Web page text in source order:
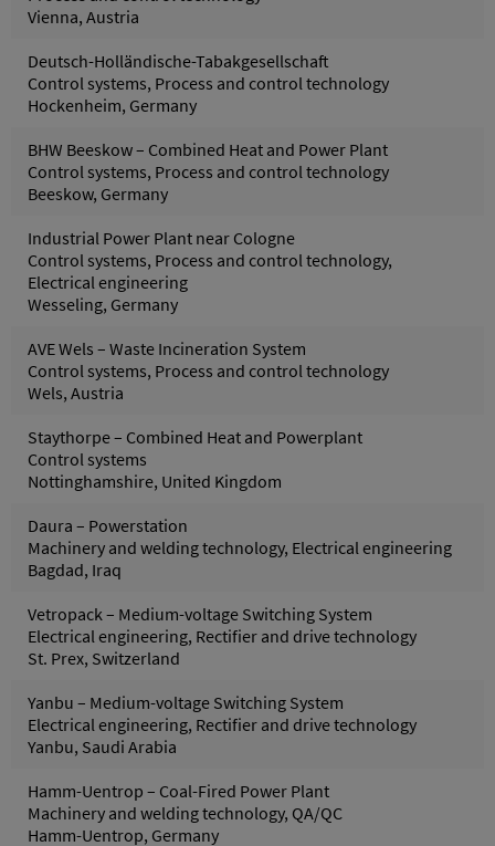
Vienna, Austria
Deutsch-Holländische-Tabakgesellschaft
Control systems, Process and control technology
Hockenheim, Germany
BHW Beeskow – Combined Heat and Power Plant
Control systems, Process and control technology
Beeskow, Germany
Industrial Power Plant near Cologne
Control systems, Process and control technology,
Electrical engineering
Wesseling, Germany
AVE Wels – Waste Incineration System
Control systems, Process and control technology
Wels, Austria
Staythorpe – Combined Heat and Powerplant
Control systems
Nottinghamshire, United Kingdom
Daura – Powerstation
Machinery and welding technology, Electrical engineering
Bagdad, Iraq
Vetropack – Medium-voltage Switching System
Electrical engineering, Rectifier and drive technology
St. Prex, Switzerland
Yanbu – Medium-voltage Switching System
Electrical engineering, Rectifier and drive technology
Yanbu, Saudi Arabia
Hamm-Uentrop – Coal-Fired Power Plant
Machinery and welding technology, QA/QC
Hamm-Uentrop, Germany